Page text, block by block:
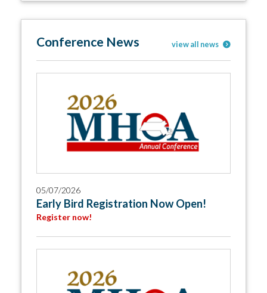
Conference News view all news
05/07/2026
Early Bird Registration Now Open!
Register now!